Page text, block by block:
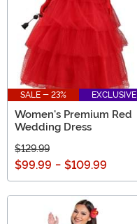
SALE - 23% EXCLUSIVE
Women's Premium Red
Wedding Dress
$129.99
$99.99 - $109.99